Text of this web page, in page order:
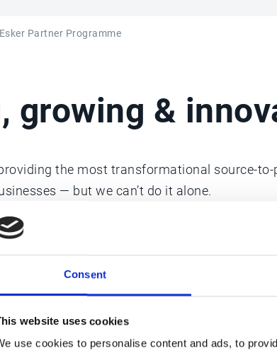
Consent
website uses cookies
use cookies to personalise content and ads, to
Esker Partner Programme
growing &
the most transformational source-to-
— but we can’t do it alone.
a global network of trusted partners who
of compatible services to provide
own company’s growth strategies.